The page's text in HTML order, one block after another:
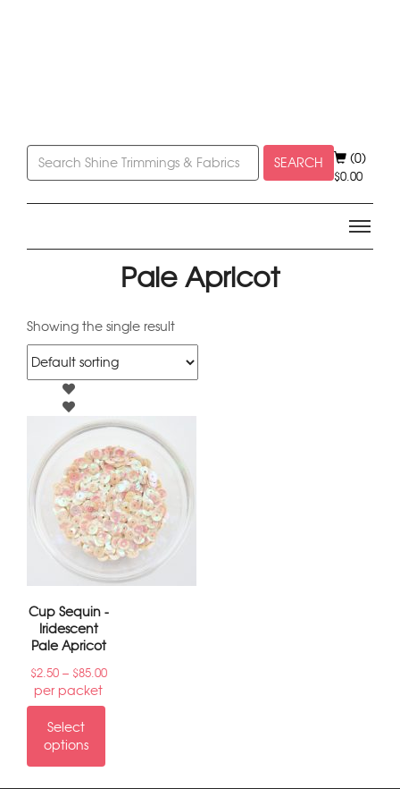
SEARCH (0)
$0.00
Pale Apricot
Showing the single result
Cup Sequin -
Iridescent
Pale Apricot
$2.50 – $85.00
per packet
Select
options